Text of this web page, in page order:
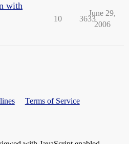
with
10 3633
June 29,
2006
Terms of Service